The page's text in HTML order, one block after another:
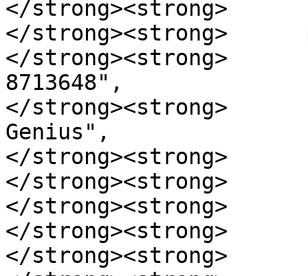
</strong><strong>
</strong><strong>
</strong><strong>
8713648",
</strong><strong>
Genius",
</strong><strong>
</strong><strong>
</strong><strong>
</strong><strong>
</strong><strong>